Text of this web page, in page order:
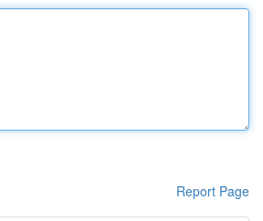
Report Page